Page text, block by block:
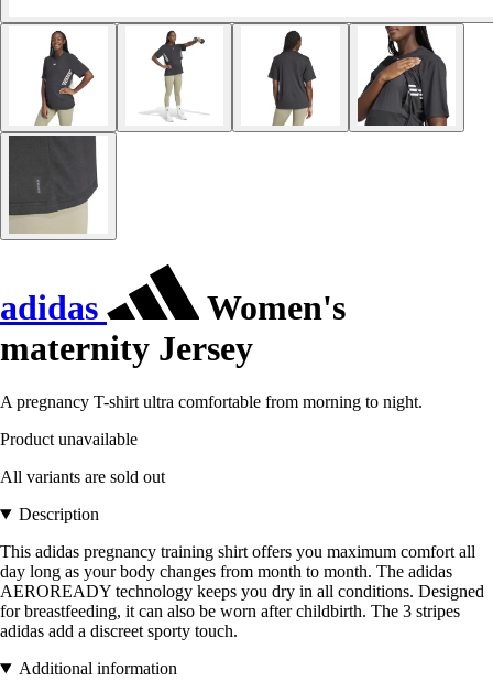
adidas
Women's
maternity Jersey
A pregnancy T-shirt ultra comfortable from morning to night.
Product unavailable
All variants are sold out
Description
This adidas pregnancy training shirt offers you maximum comfort all
day long as your body changes from month to month. The adidas
AEROREADY technology keeps you dry in all conditions. Designed
for breastfeeding, it can also be worn after childbirth. The 3 stripes
adidas add a discreet sporty touch.
Additional information